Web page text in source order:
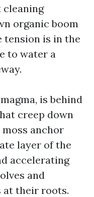
cleaning
organic boom
tension is in the
to water a
is behind
creep down
moss anchor
layer of the
accelerating
and
at their roots.